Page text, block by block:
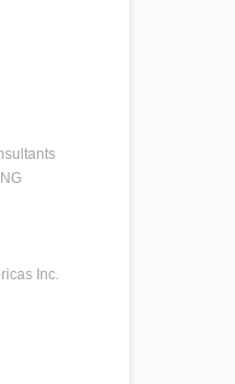
Inc.